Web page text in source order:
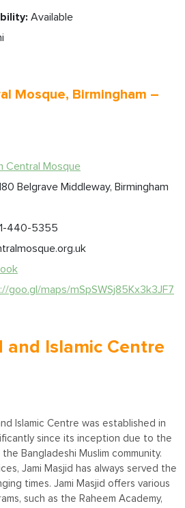
Available
Mosque, Birmingham –
Central Mosque
Belgrave Middleway, Birmingham
440-5355
goo.gl/maps/mSpSWSj85Kx3k3JF7
and Islamic Centre
Islamic Centre was established in
since its inception due to the
Bangladeshi Muslim community.
Jami Masjid has always served the
times. Jami Masjid offers various
such as the Raheem Academy,